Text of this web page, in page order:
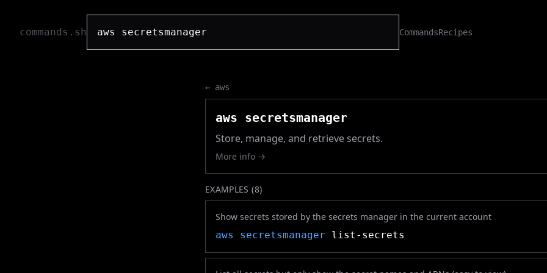
commands.sh CommandsRecipes
← aws
aws secretsmanager
Store, manage, and retrieve secrets.
More info →
EXAMPLES (8)
Show secrets stored by the secrets manager in the current account
aws secretsmanager list-secrets